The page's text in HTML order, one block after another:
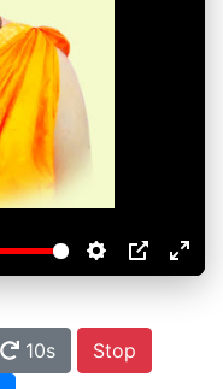
10s
Stop